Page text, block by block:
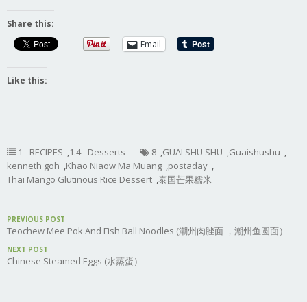
Share this:
Email
Like this:
1 - RECIPES ,1.4 - Desserts 8 ,GUAI SHU SHU ,Guaishushu ,
kenneth goh ,Khao Niaow Ma Muang ,postaday ,
Thai Mango Glutinous Rice Dessert ,泰国芒果糯米
PREVIOUS POST
Teochew Mee Pok And Fish Ball Noodles (潮州肉脞面 ，潮州鱼圆面）
NEXT POST
Chinese Steamed Eggs (水蒸蛋）